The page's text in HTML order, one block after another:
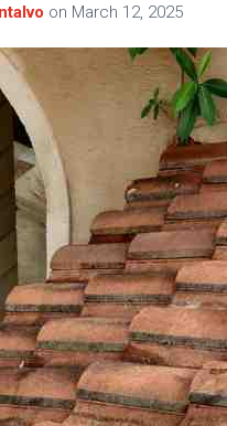
on March 12, 2025